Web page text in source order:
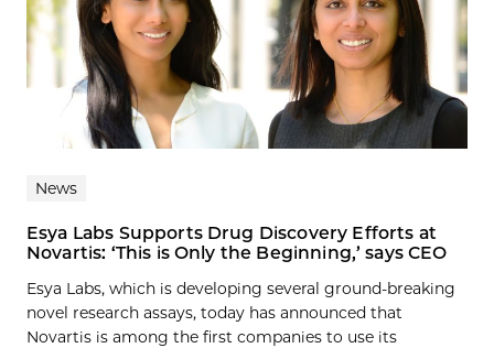
News
Esya Labs Supports Drug Discovery Efforts at
Novartis: ‘This is Only the Beginning,’ says CEO
Esya Labs, which is developing several ground-breaking
novel research assays, today has announced that
Novartis is among the first companies to use its